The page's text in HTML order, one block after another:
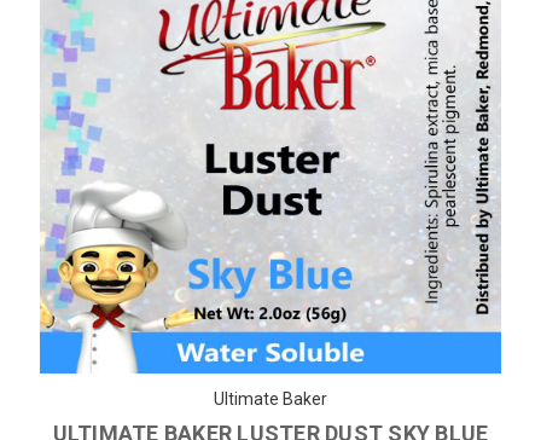
Ultimate Baker
ULTIMATE BAKER LUSTER DUST SKY BLUE